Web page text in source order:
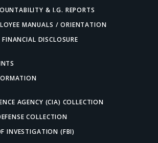
& I.G. REPORTS
MANUALS / ORIENTATION
DISCLOSURE
AGENCY (CIA) COLLECTION
COLLECTION
INVESTIGATION (FBI)